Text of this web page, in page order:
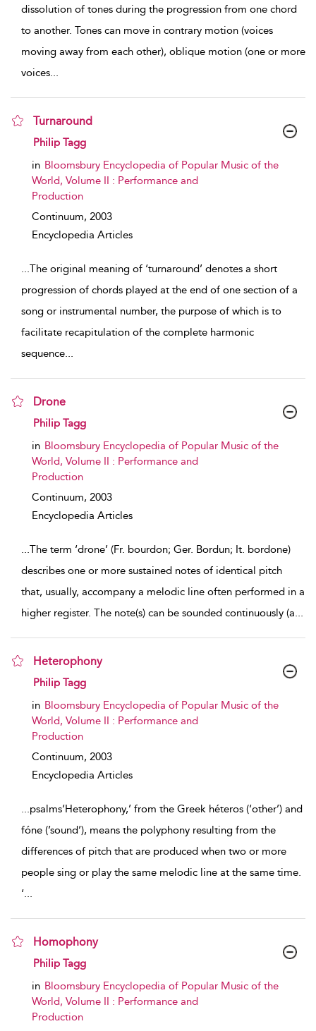
dissolution of tones during the progression from one chord
to another. Tones can move in contrary motion (voices
moving away from each other), oblique motion (one or more
voices...
Turnaround
show result details
Philip Tagg
in Bloomsbury Encyclopedia of Popular Music of the
World, Volume II : Performance and
Production
Continuum, 2003
Encyclopedia Articles
...The original meaning of ‘turnaround’ denotes a short
progression of chords played at the end of one section of a
song or instrumental number, the purpose of which is to
facilitate recapitulation of the complete harmonic
sequence...
Drone
show result details
Philip Tagg
in Bloomsbury Encyclopedia of Popular Music of the
World, Volume II : Performance and
Production
Continuum, 2003
Encyclopedia Articles
...The term ‘drone’ (Fr. bourdon; Ger. Bordun; It. bordone)
describes one or more sustained notes of identical pitch
that, usually, accompany a melodic line often performed in a
higher register. The note(s) can be sounded continuously (a...
Heterophony
show result details
Philip Tagg
in Bloomsbury Encyclopedia of Popular Music of the
World, Volume II : Performance and
Production
Continuum, 2003
Encyclopedia Articles
...psalms‘Heterophony,’ from the Greek héteros (‘other’) and
fóne (’sound’), means the polyphony resulting from the
differences of pitch that are produced when two or more
people sing or play the same melodic line at the same time.
‘...
Homophony
show result details
Philip Tagg
in Bloomsbury Encyclopedia of Popular Music of the
World, Volume II : Performance and
Production